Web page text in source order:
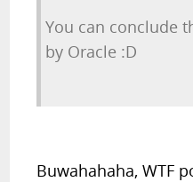
You can conclude
by Oracle :D
Buwahahaha, WTF